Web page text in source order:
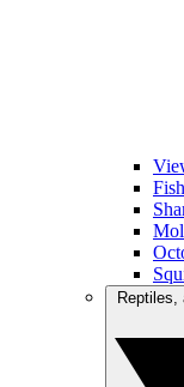
Fish